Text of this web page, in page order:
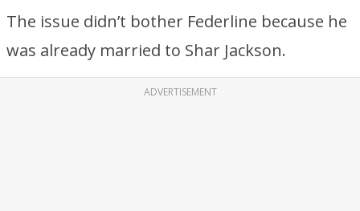
The issue didn’t bother Federline because he
was already married to Shar Jackson.
ADVERTISEMENT